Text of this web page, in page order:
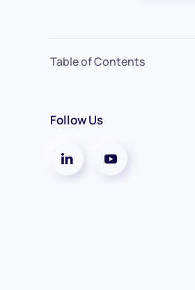
Table of Contents
Follow Us